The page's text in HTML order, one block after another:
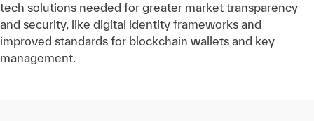
tech solutions needed for greater market transparency
and security, like digital identity frameworks and
improved standards for blockchain wallets and key
management.